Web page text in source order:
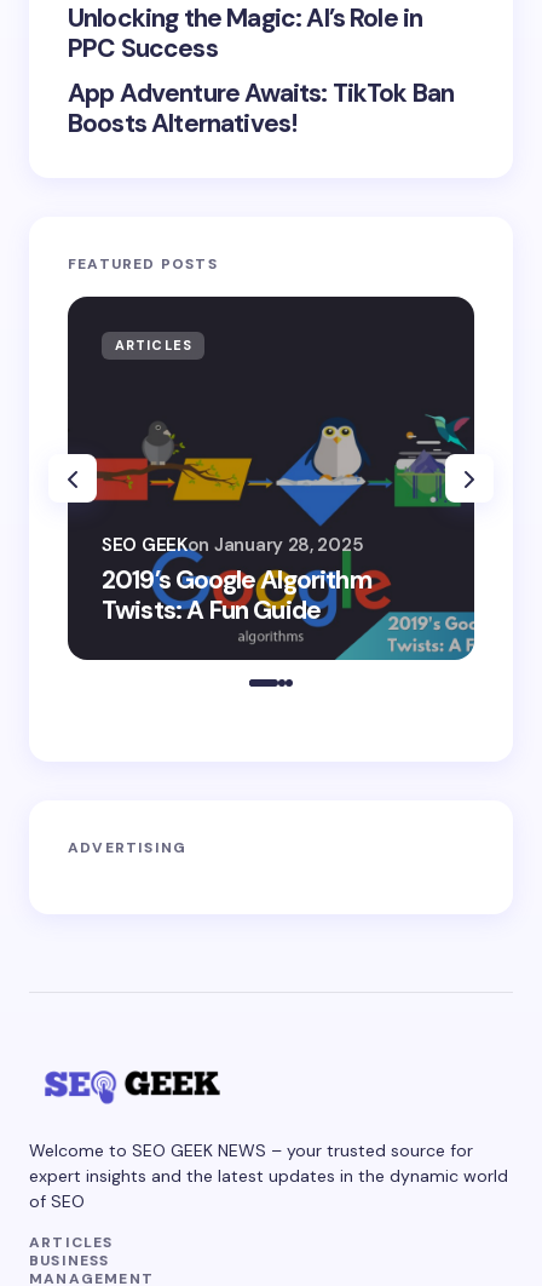
Unlocking the Magic: AI’s Role in
PPC Success
App Adventure Awaits: TikTok Ban
Boosts Alternatives!
FEATURED POSTS
ARTICLES
2019’s Google Algorithm
Twists: A Fun Guide
SEO GEEKon January 28, 2025
ADVERTISING
Welcome to SEO GEEK NEWS – your trusted source for
expert insights and the latest updates in the dynamic world
of SEO
ARTICLES
BUSINESS
MANAGEMENT